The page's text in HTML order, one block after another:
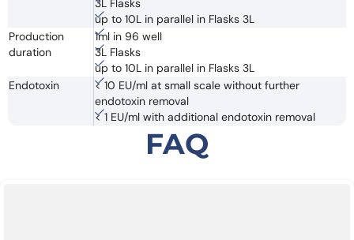
3L Flasks
up to 10L in parallel in Flasks 3L
Production
duration
1ml in 96 well
3L Flasks
up to 10L in parallel in Flasks 3L
Endotoxin
< 10 EU/ml at small scale without further
endotoxin removal
< 1 EU/ml with additional endotoxin removal
FAQ